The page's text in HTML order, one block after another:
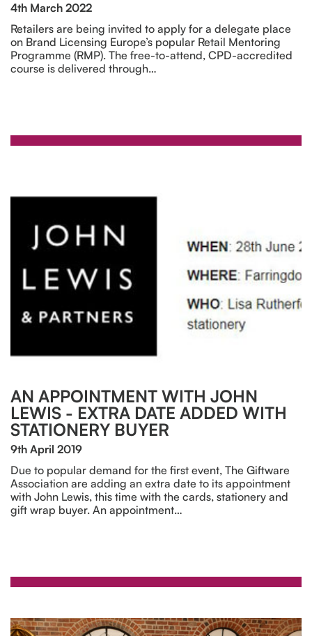
4th March 2022
Retailers are being invited to apply for a delegate place
on Brand Licensing Europe’s popular Retail Mentoring
Programme (RMP). The free-to-attend, CPD-accredited
course is delivered through…
AN APPOINTMENT WITH JOHN
LEWIS - EXTRA DATE ADDED WITH
STATIONERY BUYER
9th April 2019
Due to popular demand for the first event, The Giftware
Association are adding an extra date to its appointment
with John Lewis, this time with the cards, stationery and
gift wrap buyer. An appointment…